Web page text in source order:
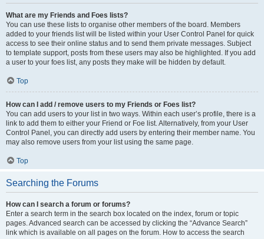
What are my Friends and Foes lists?
You can use these lists to organise other members of the board. Members
added to your friends list will be listed within your User Control Panel for quick
access to see their online status and to send them private messages. Subject
to template support, posts from these users may also be highlighted. If you add
a user to your foes list, any posts they make will be hidden by default.
Top
How can I add / remove users to my Friends or Foes list?
You can add users to your list in two ways. Within each user’s profile, there is a
link to add them to either your Friend or Foe list. Alternatively, from your User
Control Panel, you can directly add users by entering their member name. You
may also remove users from your list using the same page.
Top
Searching the Forums
How can I search a forum or forums?
Enter a search term in the search box located on the index, forum or topic
pages. Advanced search can be accessed by clicking the “Advance Search”
link which is available on all pages on the forum. How to access the search